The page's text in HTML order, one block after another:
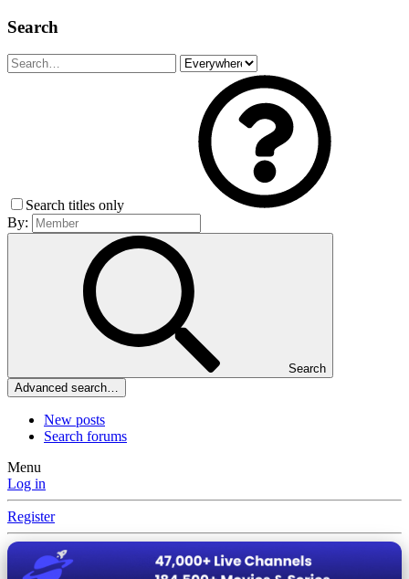
Search
Search titles only
By:
Search
Advanced search…
New posts
Search forums
Menu
Log in
Register